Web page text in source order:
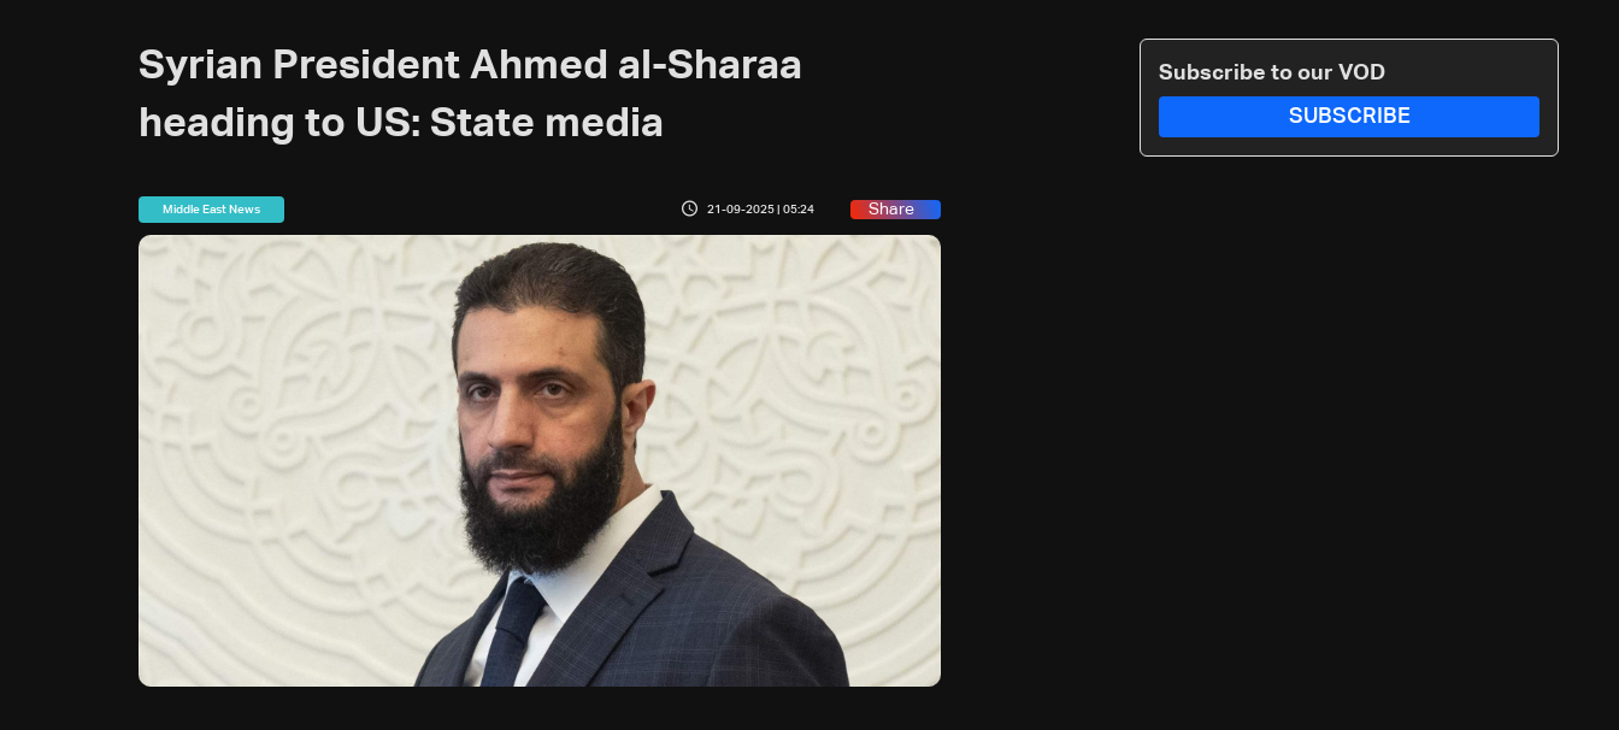
Syrian President Ahmed al-Sharaa
heading to US: State media
Middle East News 21-09-2025 | 05:24 Share
Subscribe to our VOD
SUBSCRIBE